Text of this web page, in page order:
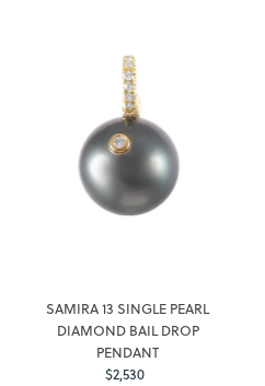
SAMIRA 13 SINGLE PEARL
DIAMOND BAIL DROP
PENDANT
Regular
$2,530